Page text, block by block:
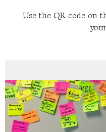
Use the QR code on